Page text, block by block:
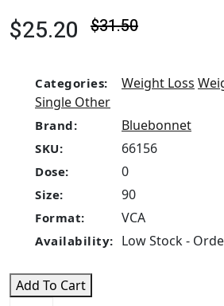
$25.20 $31.50
Categories: Weight Loss
Single Other
Brand: Bluebonnet
SKU: 66156
Dose: 0
Size: 90
Format: VCA
Availability: Low Stock -
Add To Cart